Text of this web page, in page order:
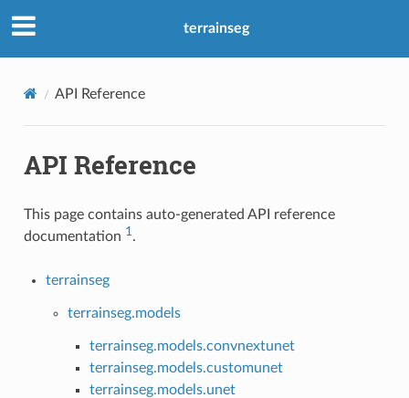
terrainseg
API Reference
API Reference
This page contains auto-generated API reference
documentation 1.
terrainseg
terrainseg.models
terrainseg.models.convnextunet
terrainseg.models.customunet
terrainseg.models.unet